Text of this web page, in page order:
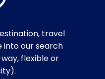
travel
into our search
flexible or